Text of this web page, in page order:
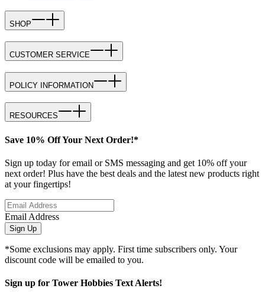
SHOP
CUSTOMER SERVICE
POLICY INFORMATION
RESOURCES
Save 10% Off Your Next Order!*
Sign up today for email or SMS messaging and get 10% off your
next order! Plus have the best deals and the latest new products right
at your fingertips!
Email Address
Sign Up
*Some exclusions may apply. First time subscribers only. Your
discount code will be emailed to you.
Sign up for Tower Hobbies Text Alerts!